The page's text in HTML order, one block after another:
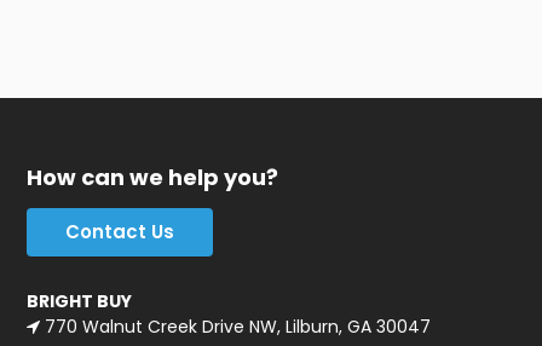
How can we help you?
Contact Us
BRIGHT BUY
770 Walnut Creek Drive NW, Lilburn, GA 30047